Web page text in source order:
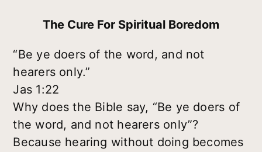
The Cure For Spiritual Boredom
“Be ye doers of the word, and not
hearers only.”
Jas 1:22
Why does the Bible say, “Be ye doers of
the word, and not hearers only”?
Because hearing without doing becomes